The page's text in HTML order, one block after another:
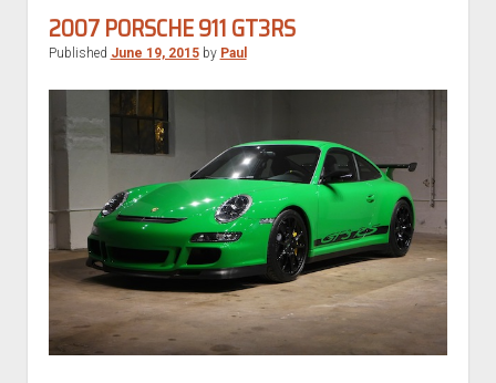
RS
2007 PORSCHE 911 GT3RS
Published June 19, 2015by Paul